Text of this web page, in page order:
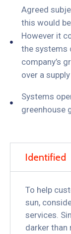
Agreed
this would
However it
the systems
company’s
over a
Systems
greenhouse
Identified
To help
sun,
services.
darker than